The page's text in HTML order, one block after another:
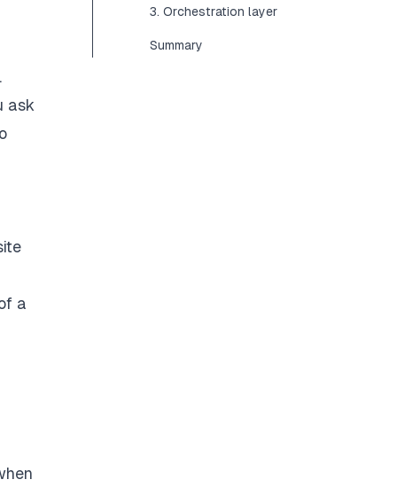
ask
a
3. Orchestration layer
Summary